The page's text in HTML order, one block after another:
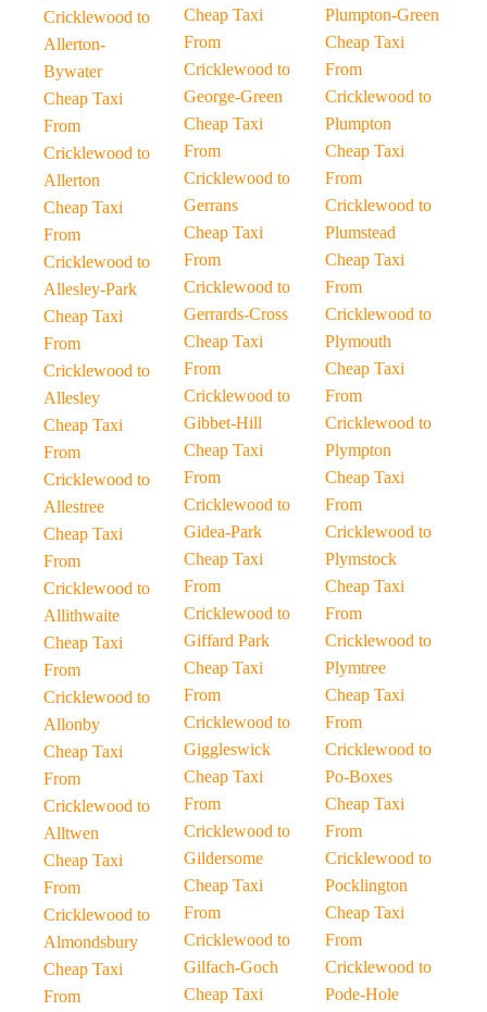
Cricklewood to
Allerton-
Bywater
Cheap Taxi
From
Cricklewood to
Allerton
Cheap Taxi
From
Cricklewood to
Allesley-Park
Cheap Taxi
From
Cricklewood to
Allesley
Cheap Taxi
From
Cricklewood to
Allestree
Cheap Taxi
From
Cricklewood to
Allithwaite
Cheap Taxi
From
Cricklewood to
Allonby
Cheap Taxi
From
Cricklewood to
Alltwen
Cheap Taxi
From
Cricklewood to
Almondsbury
Cheap Taxi
From
Cheap Taxi
From
Cricklewood to
George-Green
Cheap Taxi
From
Cricklewood to
Gerrans
Cheap Taxi
From
Cricklewood to
Gerrards-Cross
Cheap Taxi
From
Cricklewood to
Gibbet-Hill
Cheap Taxi
From
Cricklewood to
Gidea-Park
Cheap Taxi
From
Cricklewood to
Giffard Park
Cheap Taxi
From
Cricklewood to
Giggleswick
Cheap Taxi
From
Cricklewood to
Gildersome
Cheap Taxi
From
Cricklewood to
Gilfach-Goch
Cheap Taxi
Plumpton-Green
Cheap Taxi
From
Cricklewood to
Plumpton
Cheap Taxi
From
Cricklewood to
Plumstead
Cheap Taxi
From
Cricklewood to
Plymouth
Cheap Taxi
From
Cricklewood to
Plympton
Cheap Taxi
From
Cricklewood to
Plymstock
Cheap Taxi
From
Cricklewood to
Plymtree
Cheap Taxi
From
Cricklewood to
Po-Boxes
Cheap Taxi
From
Cricklewood to
Pocklington
Cheap Taxi
From
Cricklewood to
Pode-Hole